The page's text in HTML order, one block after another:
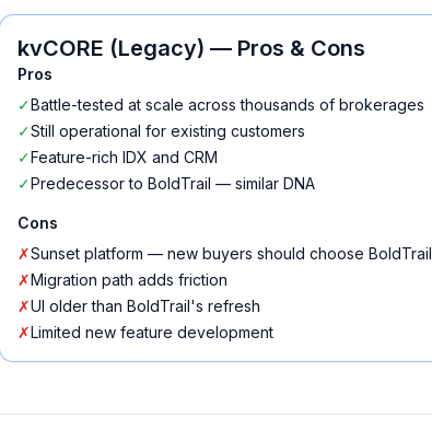
kvCORE (Legacy) — Pros & Cons
Pros
✓Battle-tested at scale across thousands of brokerages
✓Still operational for existing customers
✓Feature-rich IDX and CRM
✓Predecessor to BoldTrail — similar DNA
Cons
✗Sunset platform — new buyers should choose BoldTrail
✗Migration path adds friction
✗UI older than BoldTrail's refresh
✗Limited new feature development